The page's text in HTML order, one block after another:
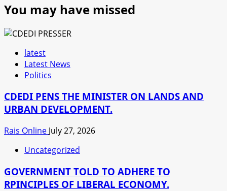
You may have missed
latest
Latest News
Politics
CDEDI PENS THE MINISTER ON LANDS AND
URBAN DEVELOPMENT.
Rais Online July 27, 2026
Uncategorized
GOVERNMENT TOLD TO ADHERE TO
RPINCIPLES OF LIBERAL ECONOMY.